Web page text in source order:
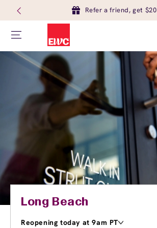
Refer a friend, get $20
Long Beach
Reopening today at 9am PT